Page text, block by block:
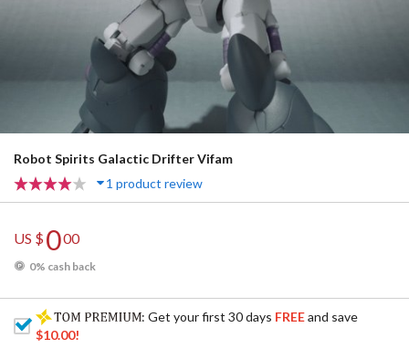
Robot Spirits Galactic Drifter Vifam
1 product review
US $000
0% cash back
: Get your first 30 days FREEand save
$10.00!